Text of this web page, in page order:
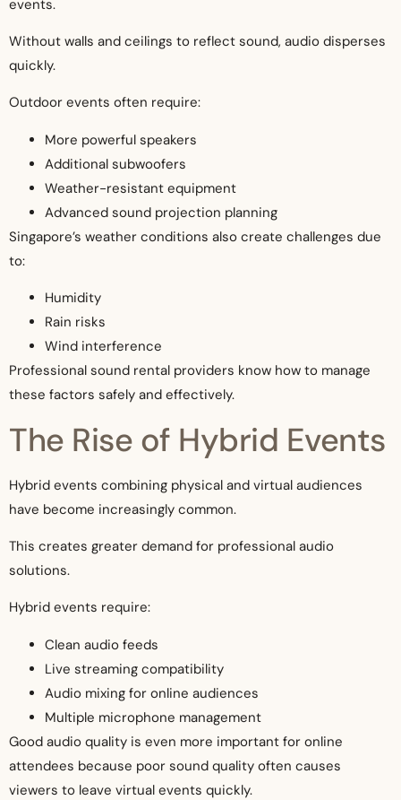
events.
Without walls and ceilings to reflect sound, audio disperses
quickly.
Outdoor events often require:
More powerful speakers
Additional subwoofers
Weather-resistant equipment
Advanced sound projection planning
Singapore’s weather conditions also create challenges due
to:
Humidity
Rain risks
Wind interference
Professional sound rental providers know how to manage
these factors safely and effectively.
The Rise of Hybrid Events
Hybrid events combining physical and virtual audiences
have become increasingly common.
This creates greater demand for professional audio
solutions.
Hybrid events require:
Clean audio feeds
Live streaming compatibility
Audio mixing for online audiences
Multiple microphone management
Good audio quality is even more important for online
attendees because poor sound quality often causes
viewers to leave virtual events quickly.